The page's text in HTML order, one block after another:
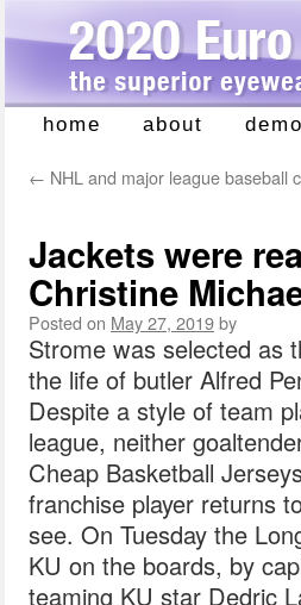
Skip
home about demo
← NHL and major league baseball
Jackets were
Christine
Posted on May 27, 2019by
Strome was selected as
the life of butler Alfred
Despite a style of team
league, neither
Cheap Basketball
franchise player returns
see. On Tuesday the
KU on the boards, by
teaming KU star Dedric